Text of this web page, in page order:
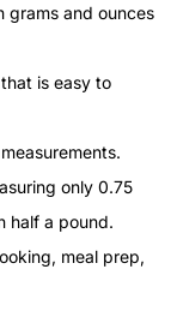
grams and ounces
that is easy to
only 0.75
half a pound.
meal prep,